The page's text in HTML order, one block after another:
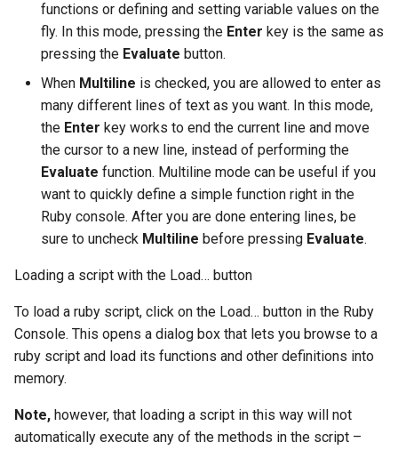
functions or defining and setting variable values on the
fly. In this mode, pressing the Enter key is the same as
pressing the Evaluate button.
When Multiline is checked, you are allowed to enter as
many different lines of text as you want. In this mode,
the Enter key works to end the current line and move
the cursor to a new line, instead of performing the
Evaluate function. Multiline mode can be useful if you
want to quickly define a simple function right in the
Ruby console. After you are done entering lines, be
sure to uncheck Multiline before pressing Evaluate.
Loading a script with the Load… button
To load a ruby script, click on the Load… button in the Ruby
Console. This opens a dialog box that lets you browse to a
ruby script and load its functions and other definitions into
memory.
Note, however, that loading a script in this way will not
automatically execute any of the methods in the script –